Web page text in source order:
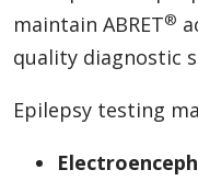
maintain ABRET®
quality diagnostic
Epilepsy testing